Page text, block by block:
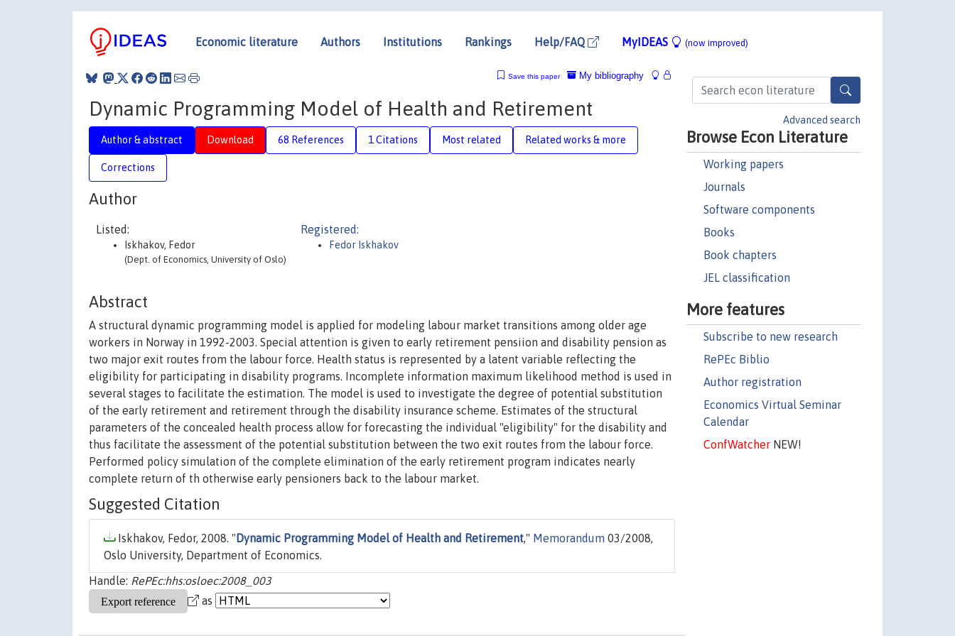
Economic literature Authors Institutions Rankings Help/FAQ MyIDEAS (now improved)
Advanced search
Browse Econ Literature
Working papers
Journals
Software components
Books
Book chapters
JEL classification
More features
Subscribe to new research
RePEc Biblio
Author registration
Economics Virtual Seminar
Calendar
ConfWatcherNEW!
My bibliography
Save this paper
Dynamic Programming Model of Health and Retirement
Author & abstract Download 68 References 1 Citations Most related Related works & more
Corrections
Author
Listed:
Iskhakov, Fedor
(Dept. of Economics, University of Oslo)
Registered:
Fedor Iskhakov
Abstract
A structural dynamic programming model is applied for modeling labour market transitions among older age
workers in Norway in 1992-2003. Special attention is given to early retirement pensiion and disability pension as
two major exit routes from the labour force. Health status is represented by a latent variable reflecting the
eligibility for participating in disability programs. Incomplete information maximum likelihood method is used in
several stages to facilitate the estimation. The model is used to investigate the degree of potential substitution
of the early retirement and retirement through the disability insurance scheme. Estimates of the structural
parameters of the concealed health process allow for forecasting the individual "eligibility" for the disability and
thus facilitate the assessment of the potential substitution between the two exit routes from the labour force.
Performed policy simulation of the complete elimination of the early retirement program indicates nearly
complete return of th otherwise early pensioners back to the labour market.
Suggested Citation
Iskhakov, Fedor, 2008. " Dynamic Programming Model of Health and Retirement," Memorandum 03/2008,
Oslo University, Department of Economics.
Handle: RePEc:hhs:osloec:2008_003
as